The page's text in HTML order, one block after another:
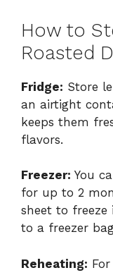
How to
Roasted
Fridge: Store
an airtight
keeps them
flavors.
Freezer: You
for up to 2
sheet to
to a freezer
Reheating: